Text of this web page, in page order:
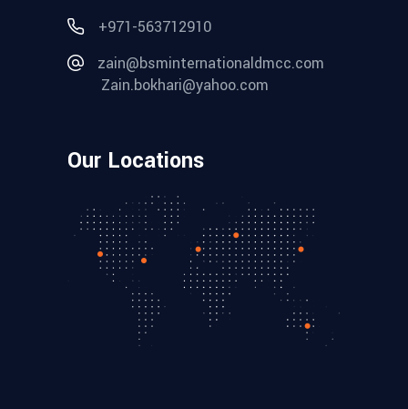
+971-563712910
zain@bsminternationaldmcc.com
Zain.bokhari@yahoo.com
Our Locations